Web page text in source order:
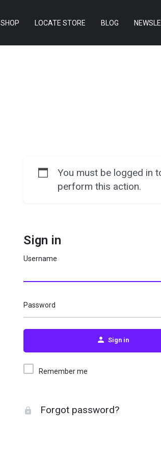
SHOP LOCATE STORE BLOG
You must be logged in
perform this action.
Sign in
Username
Password
Sign in
Remember me
Forgot password?